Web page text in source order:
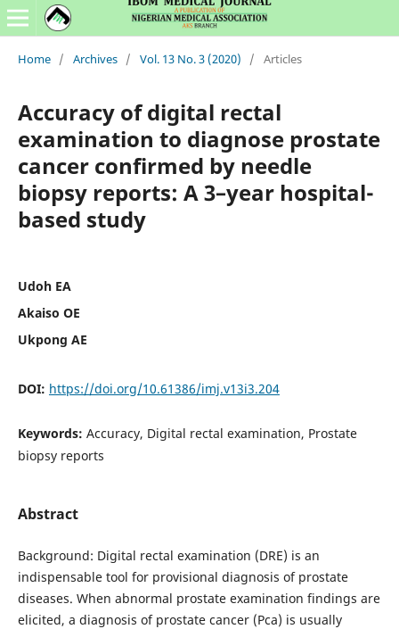
Home / Archives / Vol. 13 No. 3 (2020) / Articles
Accuracy of digital rectal
examination to diagnose prostate
cancer confirmed by needle
biopsy reports: A 3–year hospital-
based study
Udoh EA
Akaiso OE
Ukpong AE
DOI: https://doi.org/10.61386/imj.v13i3.204
Keywords: Accuracy, Digital rectal examination, Prostate
biopsy reports
Abstract
Background: Digital rectal examination (DRE) is an
indispensable tool for provisional diagnosis of prostate
diseases. When abnormal prostate examination findings are
elicited, a diagnosis of prostate cancer (Pca) is usually